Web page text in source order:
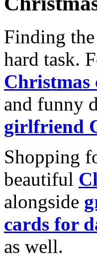
Finding
hard task.
Christmas
and funny
girlfriend
Shopping
beautiful
alongside
cards for
as well.